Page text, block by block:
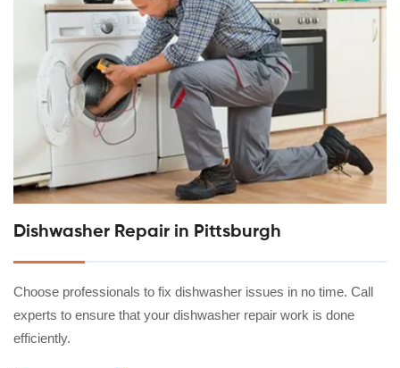
Dishwasher Repair in Pittsburgh
Choose professionals to fix dishwasher issues in no time. Call
experts to ensure that your dishwasher repair work is done
efficiently.